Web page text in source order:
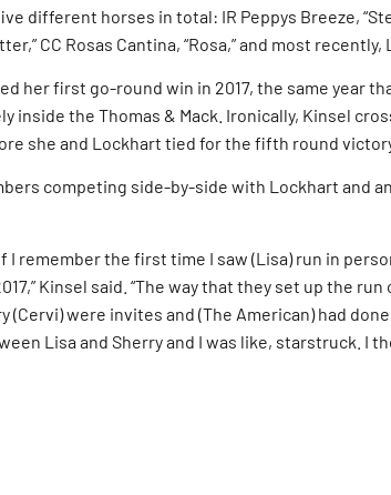
different horses in total: IR Peppys Breeze,
CC Rosas Cantina, “Rosa,” and most recently,
her first go-round win in 2017, the same year
inside the Thomas & Mack. Ironically, Kinsel
she and Lockhart tied for the fifth round
competing side-by-side with Lockhart and
if I remember the first time I saw (Lisa) run in
Kinsel said. “The way that they set up the
(Cervi) were invites and (The American) had
Lisa and Sherry and I was like, starstruck. I